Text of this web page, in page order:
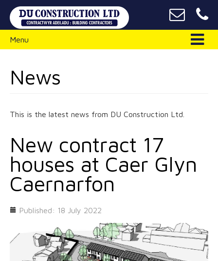
Menu
News
This is the latest news from DU Construction Ltd.
New contract 17
houses at Caer Glyn
Caernarfon
Published: 18 July 2022